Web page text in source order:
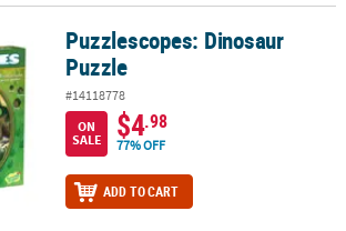
PuzzlePuzzlescopes: Dinosaur
Puzzle
#14118778
ON
SALE
$4.98
77% OFF
ADD TO CART